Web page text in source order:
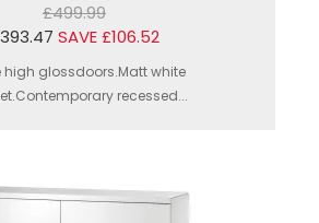
£499.99
SAVE £106.52
high glossdoors.Matt white
recessed...